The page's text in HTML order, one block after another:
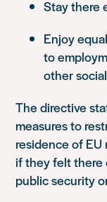
Stay there
Enjoy
to
other
The directive
measures to
residence of
if they felt there
public security